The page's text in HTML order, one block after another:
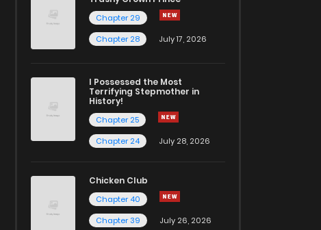
Chapter 29
Chapter 28
July 17, 2026
I Possessed the Most
Terrifying Stepmother in
History!
Chapter 25
Chapter 24
July 28, 2026
Chicken Club
Chapter 40
Chapter 39
July 26, 2026